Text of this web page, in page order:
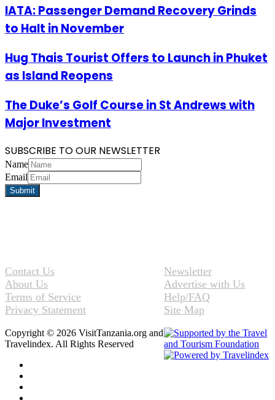
IATA: Passenger Demand Recovery Grinds
to Halt in November
Hug Thais Tourist Offers to Launch in Phuket
as Island Reopens
The Duke’s Golf Course in St Andrews with
Major Investment
SUBSCRIBE TO OUR NEWSLETTER
Name
Email
Contact Us
About Us
Terms of Service
Privacy Statement
Newsletter
Advertise with Us
Help/FAQ
Site Map
Copyright © 2026 VisitTanzania.org and
Travelindex. All Rights Reserved